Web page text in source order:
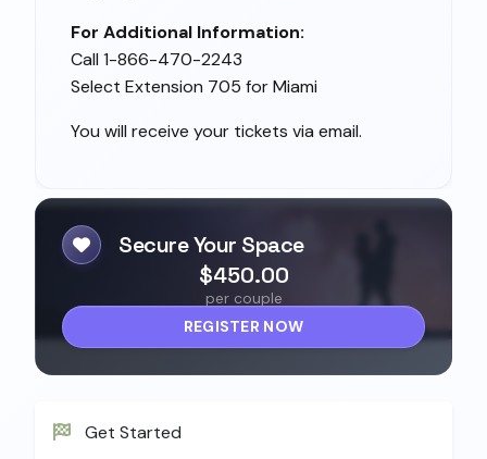
Get Started
For Additional Information:
Call 1-866-470-2243
Select Extension 705 for Miami
You will receive your tickets via email.
Secure Your Space
$450.00
per couple
REGISTER NOW